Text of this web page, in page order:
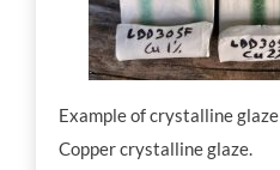
Example ofcrystalline
Coppercrystalline glaze.